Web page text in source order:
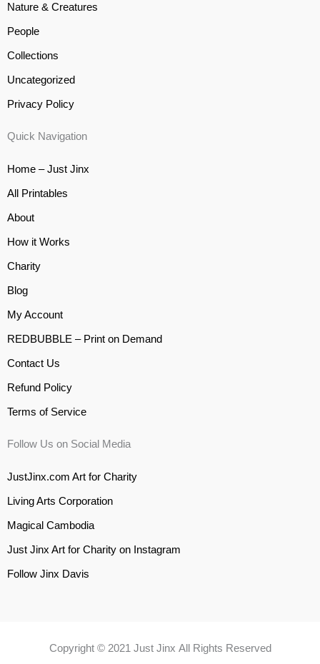
Nature & Creatures
People
Collections
Uncategorized
Privacy Policy
Quick Navigation
Home – Just Jinx
All Printables
About
How it Works
Charity
Blog
My Account
REDBUBBLE – Print on Demand
Contact Us
Refund Policy
Terms of Service
Follow Us on Social Media
JustJinx.com Art for Charity
Living Arts Corporation
Magical Cambodia
Just Jinx Art for Charity on Instagram
Follow Jinx Davis
Copyright © 2021 Just Jinx All Rights Reserved